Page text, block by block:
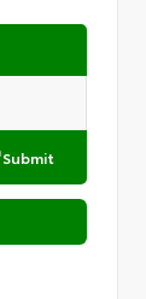
Submit